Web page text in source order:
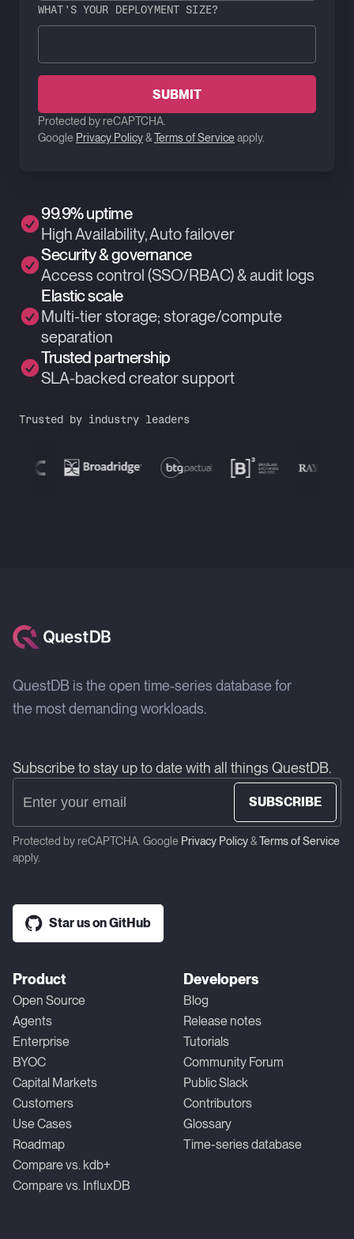
WHAT'S YOUR DEPLOYMENT SIZE?
SUBMIT
Protected by reCAPTCHA.
Google Privacy Policy&Terms of Serviceapply.
99.9% uptime
High Availability, Auto failover
Security & governance
Access control (SSO/RBAC) & audit logs
Elastic scale
Multi-tier storage; storage/compute
separation
Trusted partnership
SLA-backed creator support
Trusted by industry leaders
QuestDB is the open time-series database for
the most demanding workloads.
Subscribe to stay up to date with all things QuestDB.
SUBSCRIBE
Protected by reCAPTCHA. Google Privacy Policy&Terms of Service
apply.
Star us on GitHub
Product
Open Source
Agents
Enterprise
BYOC
Capital Markets
Customers
Use Cases
Roadmap
Compare vs. kdb+
Compare vs. InfluxDB
Developers
Blog
Release notes
Tutorials
Community Forum
Public Slack
Contributors
Glossary
Time-series database